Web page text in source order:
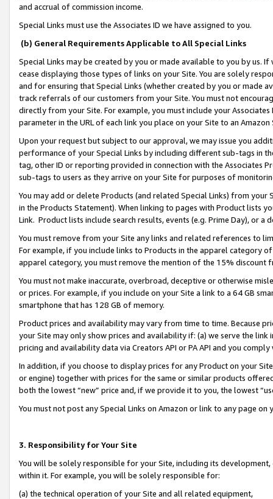
and accrual of commission income.
Special Links must use the Associates ID we have assigned to you.
(b) General Requirements Applicable to All Special Links
Special Links may be created by you or made available to you by us.
cease displaying those types of links on your Site. You are solely
and for ensuring that Special Links (whether created by you or
track referrals of our customers from your Site. You must not
directly from your Site. For example, you must include your
parameter in the URL of each link you place on your Site to an
Upon your request but subject to our approval, we may issue you
performance of your Special Links by including different sub-tags in
tag, other ID or reporting provided in connection with the Associates
sub-tags to users as they arrive on your Site for purposes of
You may add or delete Products (and related Special Links) from
in the Products Statement). When linking to pages with Product lists
Link. Product lists include search results, events (e.g. Prime Day), or a
You must remove from your Site any links and related references to
For example, if you include links to Products in the apparel category
apparel category, you must remove the mention of the 15% discount
You must not make inaccurate, overbroad, deceptive or otherwise
or prices. For example, if you include on your Site a link to a 64 GB
smartphone that has 128 GB of memory.
Product prices and availability may vary from time to time. Because
your Site may only show prices and availability if: (a) we serve the
pricing and availability data via Creators API or PA API and you
In addition, if you choose to display prices for any Product on your
or engine) together with prices for the same or similar products
both the lowest “new” price and, if we provide it to you, the lowest
You must not post any Special Links on Amazon or link to any page
3. Responsibility for Your Site
You will be solely responsible for your Site, including its
within it. For example, you will be solely responsible for:
(a) the technical operation of your Site and all related equipment,